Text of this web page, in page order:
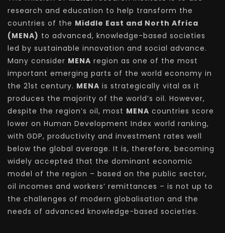
research and education to help transform the
countries of the Middle East and North Africa
(MENA) to advanced, knowledge-based societies
led by sustainable innovation and social advance.
Many consider MENA region as one of the most
important emerging parts of the world economy in
the 21st century. MENA is strategically vital as it
produces the majority of the world’s oil. However,
despite the region’s oil, most MENA countries score
lower on Human Development Index world ranking,
with GDP, productivity and investment rates well
below the global average. It is, therefore, becoming
widely accepted that the dominant economic
model of the region – based on the public sector,
oil incomes and workers’ remittances – is not up to
the challenges of modern globalisation and the
needs of advanced knowledge-based societies.